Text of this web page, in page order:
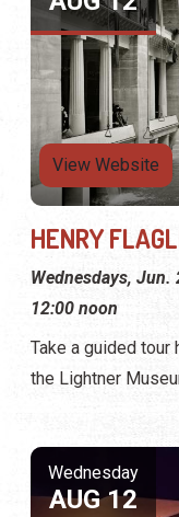
View Website
HENRY
Wednesdays,
12:00 noon
Take a guided tour
the Lightner
Wednesday
AUG 12